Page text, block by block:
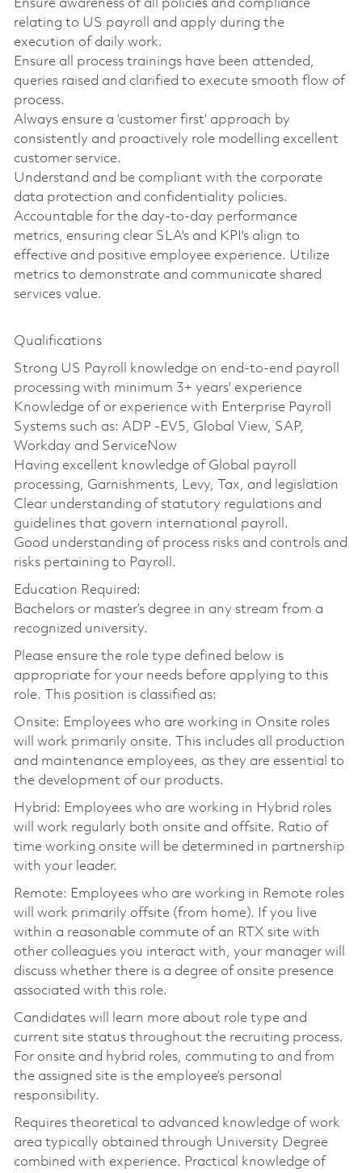
Ensure awareness of all policies and compliance
relating to US payroll and apply during the
execution of daily work.
Ensure all process trainings have been attended,
queries raised and clarified to execute smooth flow of
process.
Always ensure a ‘customer first’ approach by
consistently and proactively role modelling excellent
customer service.
Understand and be compliant with the corporate
data protection and confidentiality policies.
Accountable for the day-to-day performance
metrics, ensuring clear SLA's and KPI's align to
effective and positive employee experience. Utilize
metrics to demonstrate and communicate shared
services value.
Qualifications
Strong US Payroll knowledge on end-to-end payroll
processing with minimum 3+ years' experience
Knowledge of or experience with Enterprise Payroll
Systems such as: ADP -EV5, Global View, SAP,
Workday and ServiceNow
Having excellent knowledge of Global payroll
processing, Garnishments, Levy, Tax, and legislation
Clear understanding of statutory regulations and
guidelines that govern international payroll.
Good understanding of process risks and controls and
risks pertaining to Payroll.
Education Required:
Bachelors or master’s degree in any stream from a
recognized university.
Please ensure the role type defined below is
appropriate for your needs before applying to this
role. This position is classified as:
Onsite: Employees who are working in Onsite roles
will work primarily onsite. This includes all production
and maintenance employees, as they are essential to
the development of our products.
Hybrid: Employees who are working in Hybrid roles
will work regularly both onsite and offsite. Ratio of
time working onsite will be determined in partnership
with your leader.
Remote: Employees who are working in Remote roles
will work primarily offsite (from home). If you live
within a reasonable commute of an RTX site with
other colleagues you interact with, your manager will
discuss whether there is a degree of onsite presence
associated with this role.
Candidates will learn more about role type and
current site status throughout the recruiting process.
For onsite and hybrid roles, commuting to and from
the assigned site is the employee’s personal
responsibility.
Requires theoretical to advanced knowledge of work
area typically obtained through University Degree
combined with experience. Practical knowledge of